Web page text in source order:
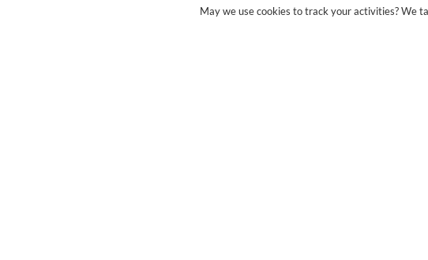
May we use cookies to track your activities? We